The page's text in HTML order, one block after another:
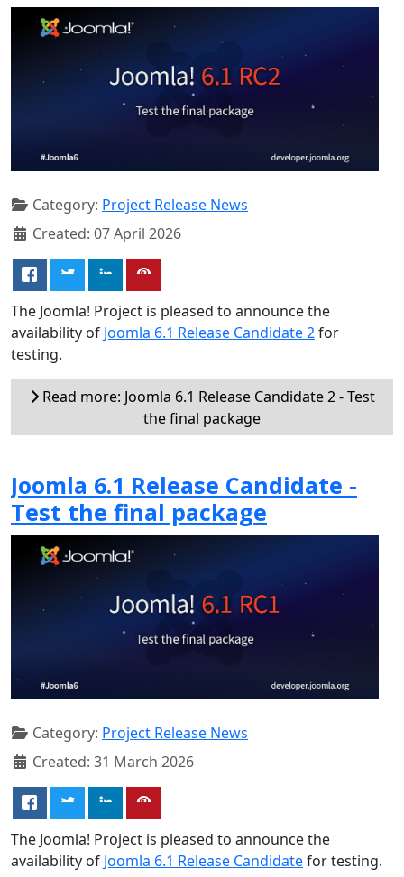
Category: Project Release News
Created: 07 April 2026
The Joomla! Project is pleased to announce the
availability of Joomla 6.1 Release Candidate 2for
testing.
Read more: Joomla 6.1 Release Candidate 2 - Test
the final package
Joomla 6.1 Release Candidate -
Test the final package
Category: Project Release News
Created: 31 March 2026
The Joomla! Project is pleased to announce the
availability of Joomla 6.1 Release Candidatefor testing.